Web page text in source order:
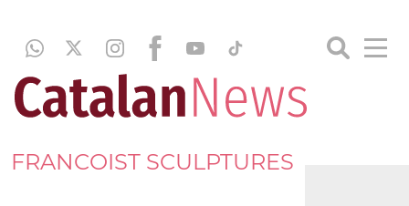
FRANCOIST SCULPTURES